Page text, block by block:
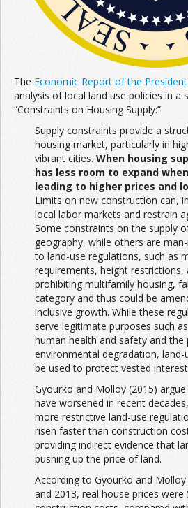
The Economic Report of the President
analysis of local land use policies in a
“Constraints on Housing Supply:”
Supply constraints provide a
housing market, particularly in
vibrant cities. When housing
has less room to expand
leading to higher prices and
Limits on new construction can,
local labor markets and restrain
Some constraints on the supply
geography, while others are
to land-use regulations, such as
requirements, height restrictions,
prohibiting multifamily housing,
category and thus could be
inclusive growth. While these
serve legitimate purposes such
human health and safety and
environmental degradation,
be used to protect vested
Gyourko and Molloy (2015)
have worsened in recent
more restrictive land-use
risen faster than construction
providing indirect evidence that
pushing up the price of land.
According to Gyourko and
and 2013, real house prices